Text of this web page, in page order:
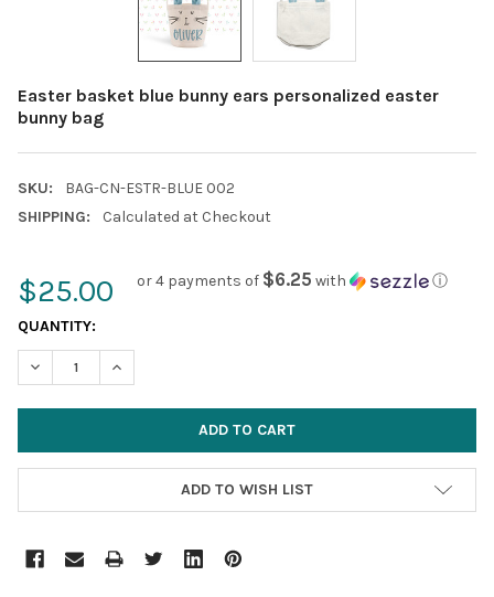
Easter basket blue bunny ears personalized easter
bunny bag
SKU:
BAG-CN-ESTR-BLUE 002
SHIPPING:
Calculated at Checkout
$25.00 or 4 payments of $6.25 with ⓘ
CURRENT
STOCK:
QUANTITY:
DECREASE QUANTITY:INCREASE QUANTITY:
ADD TO WISH LIST